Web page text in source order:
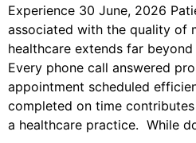
Experience 30 June, 2026
associated with the quality of
healthcare extends far
Every phone call answered
appointment scheduled
completed on time
a healthcare practice. While